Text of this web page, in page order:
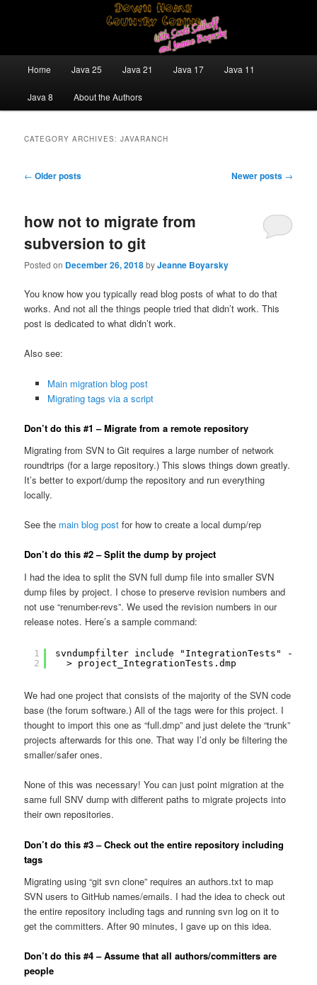
content
contentDown Home Country Coding With
Java/J2EE Software Development and Technology Discussion Blog
Home Java 25 Java 21 Java 17 Java 11
Java 8 About the Authors
CATEGORY ARCHIVES:JAVARANCH
Post
← Older posts Newer posts →
how not to migrate from
subversion to git
Posted on December 26, 2018byJeanne Boyarsky
You know how you typically read blog posts of what to do that
works. And not all the things people tried that didn’t work. This
post is dedicated to what didn’t work.
Also see:
Main migration blog post
Migrating tags via a script
Don’t do this #1 – Migrate from a remote repository
Migrating from SVN to Git requires a large number of network
roundtrips (for a large repository.) This slows things down greatly.
It’s better to export/dump the repository and run everything
locally.
See the main blog post for how to create a local dump/rep
Don’t do this #2 – Split the dump by project
I had the idea to split the SVN full dump file into smaller SVN
dump files by project. I chose to preserve revision numbers and
not use “renumber-revs”. We used the revision numbers in our
release notes. Here’s a sample command:
1
2
svndumpfilter include "IntegrationTests" --
> project_IntegrationTests.dmp
We had one project that consists of the majority of the SVN code
base (the forum software.) All of the tags were for this project. I
thought to import this one as “full.dmp” and just delete the “trunk”
projects afterwards for this one. That way I’d only be filtering the
smaller/safer ones.
None of this was necessary! You can just point migration at the
same full SNV dump with different paths to migrate projects into
their own repositories.
Don’t do this #3 – Check out the entire repository including
tags
Migrating using “git svn clone” requires an authors.txt to map
SVN users to GitHub names/emails. I had the idea to check out
the entire repository including tags and running svn log on it to
get the committers. After 90 minutes, I gave up on this idea.
Don’t do this #4 – Assume that all authors/committers are
people